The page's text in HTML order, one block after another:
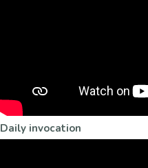
Daily invocation